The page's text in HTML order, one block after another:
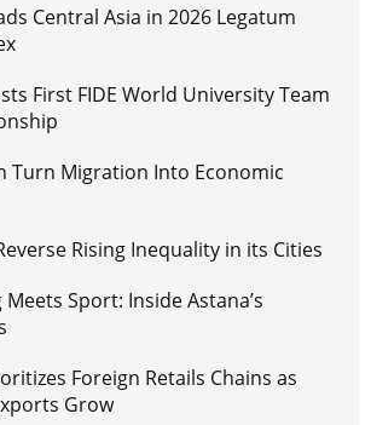
Central Asia in 2026 Legatum
First FIDE World University Team
Turn Migration Into Economic
Rising Inequality in its Cities
Sport: Inside Astana’s
Foreign Retails Chains as
Grow